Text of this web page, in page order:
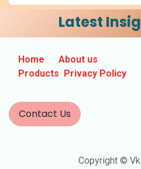
Latest
Home
About us
Products
Privacy Policy
Contact Us
Copyright ©